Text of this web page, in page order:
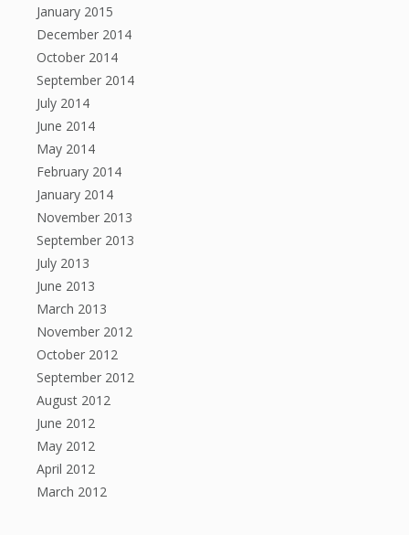
January 2015
December 2014
October 2014
September 2014
July 2014
June 2014
May 2014
February 2014
January 2014
November 2013
September 2013
July 2013
June 2013
March 2013
November 2012
October 2012
September 2012
August 2012
June 2012
May 2012
April 2012
March 2012